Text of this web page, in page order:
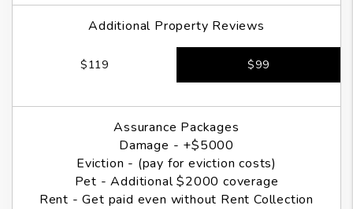
Additional Property Reviews
$119 $99
Assurance Packages
Damage - +$5000
Eviction - (pay for eviction costs)
Pet - Additional $2000 coverage
Rent - Get paid even without Rent Collection